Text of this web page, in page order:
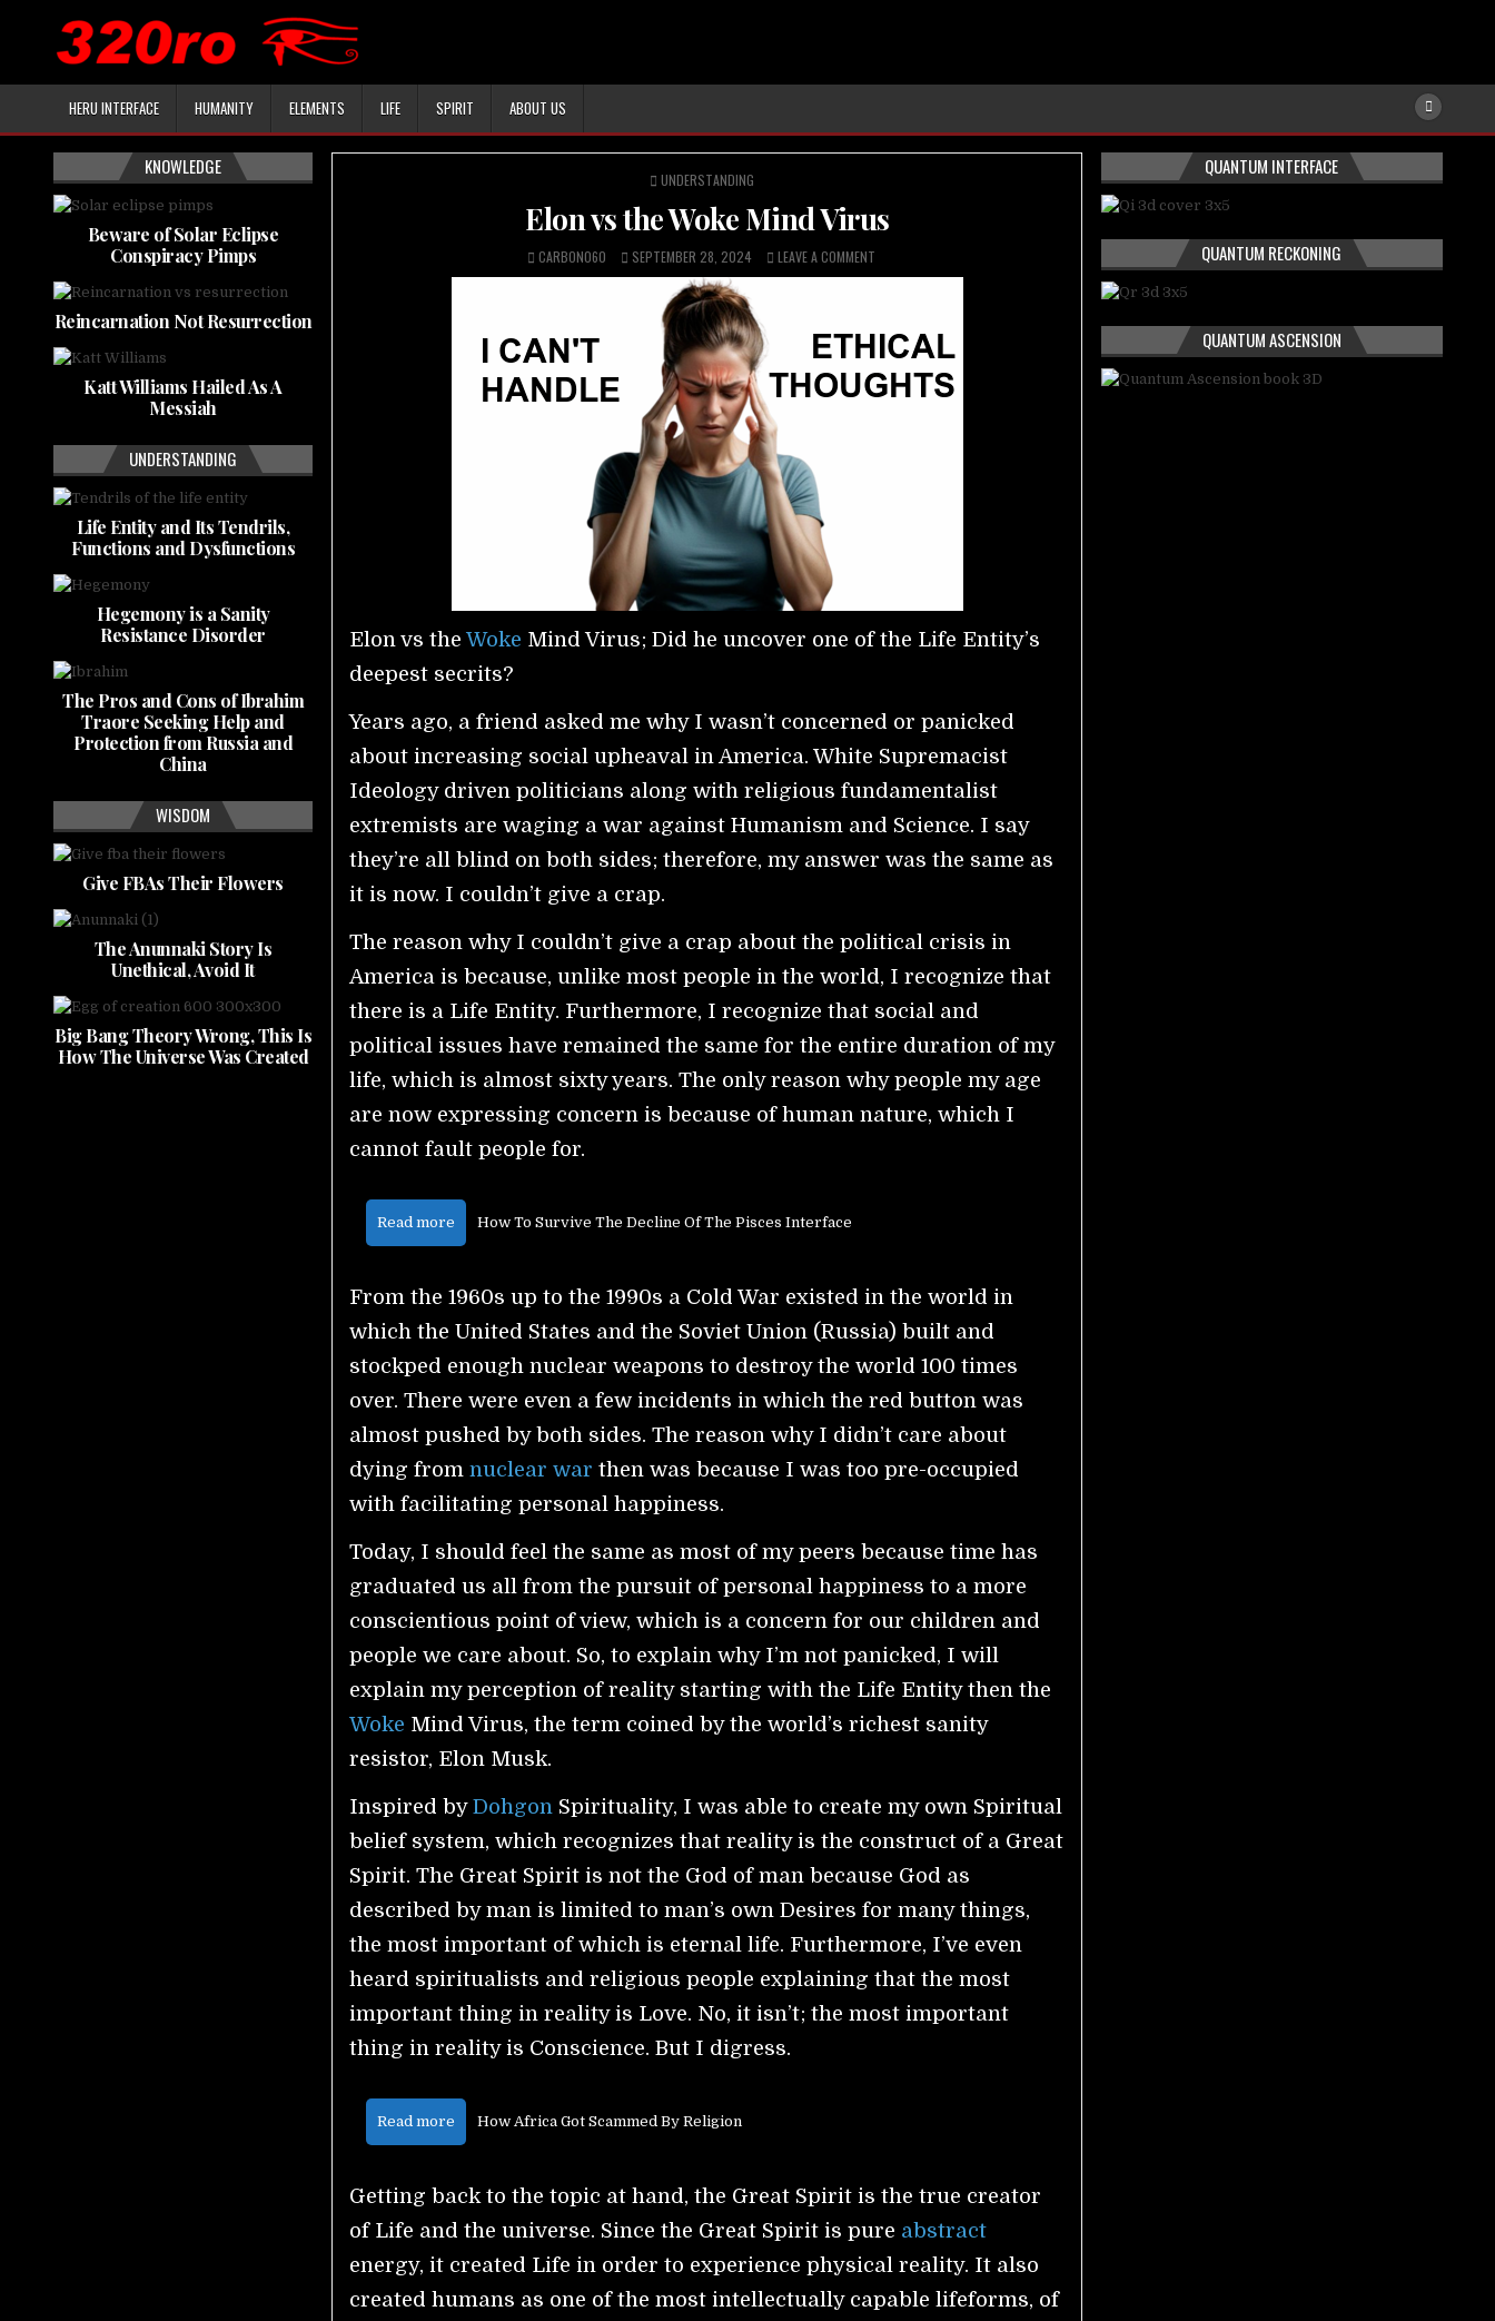
HERU INTERFACE HUMANITY ELEMENTS LIFE SPIRIT ABOUT US
POSTED
UNDERSTANDING
Elon vs the Woke Mind Virus
CARBON060 SEPTEMBER 28, 2024 LEAVE A COMMENT
Elon vs theWoke Mind Virus; Did he uncover one of the Life Entity’s
deepest secrits?
Years ago, a friend asked me why I wasn’t concerned or panicked
about increasing social upheaval in America. White Supremacist
Ideology driven politicians along with religious fundamentalist
extremists are waging a war against Humanism and Science. I say
they’re all blind on both sides; therefore, my answer was the same as
it is now. I couldn’t give a crap.
The reason why I couldn’t give a crap about the political crisis in
America is because, unlike most people in the world, I recognize that
there is a Life Entity. Furthermore, I recognize that social and
political issues have remained the same for the entire duration of my
life, which is almost sixty years. The only reason why people my age
are now expressing concern is because of human nature, which I
cannot fault people for.
Read more How To Survive The Decline Of The Pisces Interface
From the 1960s up to the 1990s a Cold War existed in the world in
which the United States and the Soviet Union (Russia) built and
stockped enough nuclear weapons to destroy the world 100 times
over. There were even a few incidents in which the red button was
almost pushed by both sides. The reason why I didn’t care about
dying fromnuclear war then was because I was too pre-occupied
with facilitating personal happiness.
Today, I should feel the same as most of my peers because time has
graduated us all from the pursuit of personal happiness to a more
conscientious point of view, which is a concern for our children and
people we care about. So, to explain why I’m not panicked, I will
explain my perception of reality starting with the Life Entity then the
Woke Mind Virus, the term coined by the world’s richest sanity
resistor, Elon Musk.
Inspired byDohgon Spirituality, I was able to create my own Spiritual
belief system, which recognizes that reality is the construct of a Great
Spirit. The Great Spirit is not the God of man because God as
described by man is limited to man’s own Desires for many things,
the most important of which is eternal life. Furthermore, I’ve even
heard spiritualists and religious people explaining that the most
important thing in reality is Love. No, it isn’t; the most important
thing in reality is Conscience. But I digress.
Read more How Africa Got Scammed By Religion
Getting back to the topic at hand, the Great Spirit is the true creator
of Life and the universe. Since the Great Spirit is pure abstract
energy, it created Life in order to experience physical reality. It also
created humans as one of the most intellectually capable lifeforms, of
KNOWLEDGE
Beware of Solar Eclipse
Conspiracy Pimps
Reincarnation Not Resurrection
Katt Williams Hailed As A
Messiah
UNDERSTANDING
Life Entity and Its Tendrils,
Functions and Dysfunctions
Hegemony is a Sanity
Resistance Disorder
The Pros and Cons of Ibrahim
Traore Seeking Help and
Protection from Russia and
China
WISDOM
Give FBAs Their Flowers
The Anunnaki Story Is
Unethical, Avoid It
Big Bang Theory Wrong, This Is
How The Universe Was Created
QUANTUM INTERFACE
QUANTUM RECKONING
QUANTUM ASCENSION